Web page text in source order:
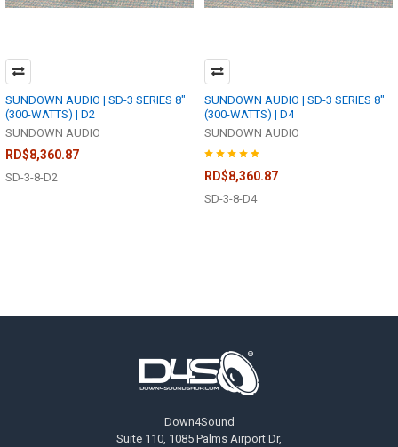
SUNDOWN AUDIO | SD-3 SERIES 8"
(300-WATTS) | D2
SUNDOWN AUDIO
RD$8,360.87
SD-3-8-D2
SUNDOWN AUDIO | SD-3 SERIES 8"
(300-WATTS) | D4
SUNDOWN AUDIO
RD$8,360.87
SD-3-8-D4
Down4Sound
Suite 110, 1085 Palms Airport Dr,